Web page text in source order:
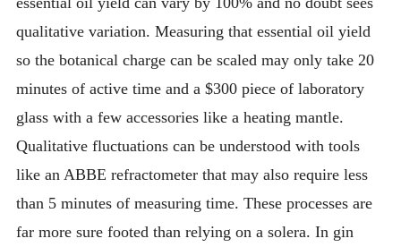
qualitative variation. Measuring that essential oil yield
so the botanical charge can be scaled may only take 20
minutes of active time and a $300 piece of laboratory
glass with a few accessories like a heating mantle.
Qualitative fluctuations can be understood with tools
like an ABBE refractometer that may also require less
than 5 minutes of measuring time. These processes are
far more sure footed than relying on a solera. In gin